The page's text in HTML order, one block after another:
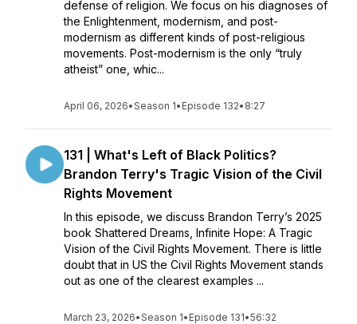
defense of religion. We focus on his diagnoses of
the Enlightenment, modernism, and post-
modernism as different kinds of post-religious
movements. Post-modernism is the only “truly
atheist” one, whic...
April 06, 2026•Season 1• Episode 132• 8:27
131 | What's Left of Black Politics?
Brandon Terry's Tragic Vision of the Civil
Rights Movement
In this episode, we discuss Brandon Terry’s 2025
book Shattered Dreams, Infinite Hope: A Tragic
Vision of the Civil Rights Movement. There is little
doubt that in US the Civil Rights Movement stands
out as one of the clearest examples ...
March 23, 2026•Season 1• Episode 131•56:32